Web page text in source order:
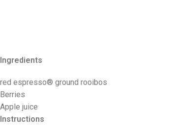
Ingredients
red espresso® ground rooibos
Berries
Apple juice
Instructions